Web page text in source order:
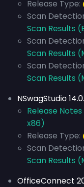
Release Type:
Scan
Scan Results
Scan
Scan Results
Scan
Scan Results
NSwagStudio
Release Notes
x86)
Release Type:
Scan
Scan Results
OfficeConnect